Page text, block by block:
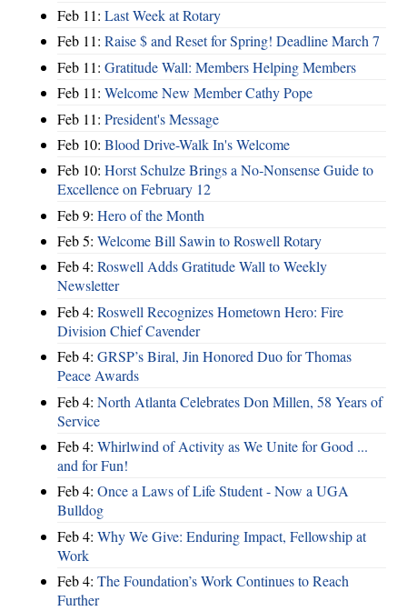
Feb 11: Last Week at Rotary
Feb 11: Raise $ and Reset for Spring! Deadline March 7
Feb 11: Gratitude Wall: Members Helping Members
Feb 11: Welcome New Member Cathy Pope
Feb 11: President's Message
Feb 10: Blood Drive-Walk In's Welcome
Feb 10: Horst Schulze Brings a No‑Nonsense Guide to
Excellence on February 12
Feb 9: Hero of the Month
Feb 5: Welcome Bill Sawin to Roswell Rotary
Feb 4: Roswell Adds Gratitude Wall to Weekly
Newsletter
Feb 4: Roswell Recognizes Hometown Hero: Fire
Division Chief Cavender
Feb 4: GRSP’s Biral, Jin Honored Duo for Thomas
Peace Awards
Feb 4: North Atlanta Celebrates Don Millen, 58 Years of
Service
Feb 4: Whirlwind of Activity as We Unite for Good ...
and for Fun!
Feb 4: Once a Laws of Life Student - Now a UGA
Bulldog
Feb 4: Why We Give: Enduring Impact, Fellowship at
Work
Feb 4: The Foundation’s Work Continues to Reach
Further